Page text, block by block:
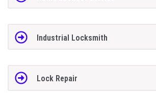
Industrial Locksmith
Lock Repair